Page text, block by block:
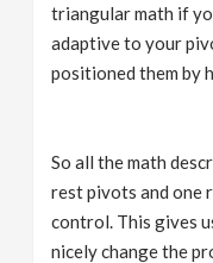
triangular math if
adaptive to your
positioned them by
So all the math
rest pivots and one
control. This gives
nicely change the